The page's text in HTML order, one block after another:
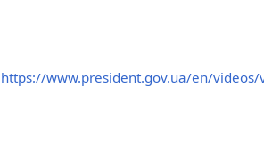
https://www.president.gov.ua/en/videos/